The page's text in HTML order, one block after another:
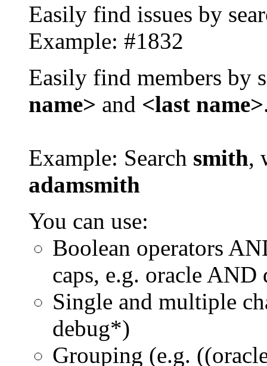
Easily find issues by
Example: #1832
Easily find members by
name> and <last name>
Example: Search smith,
adamsmith
You can use:
Boolean operators
caps, e.g. oracle AND
Single and multiple
debug*)
Grouping (e.g.